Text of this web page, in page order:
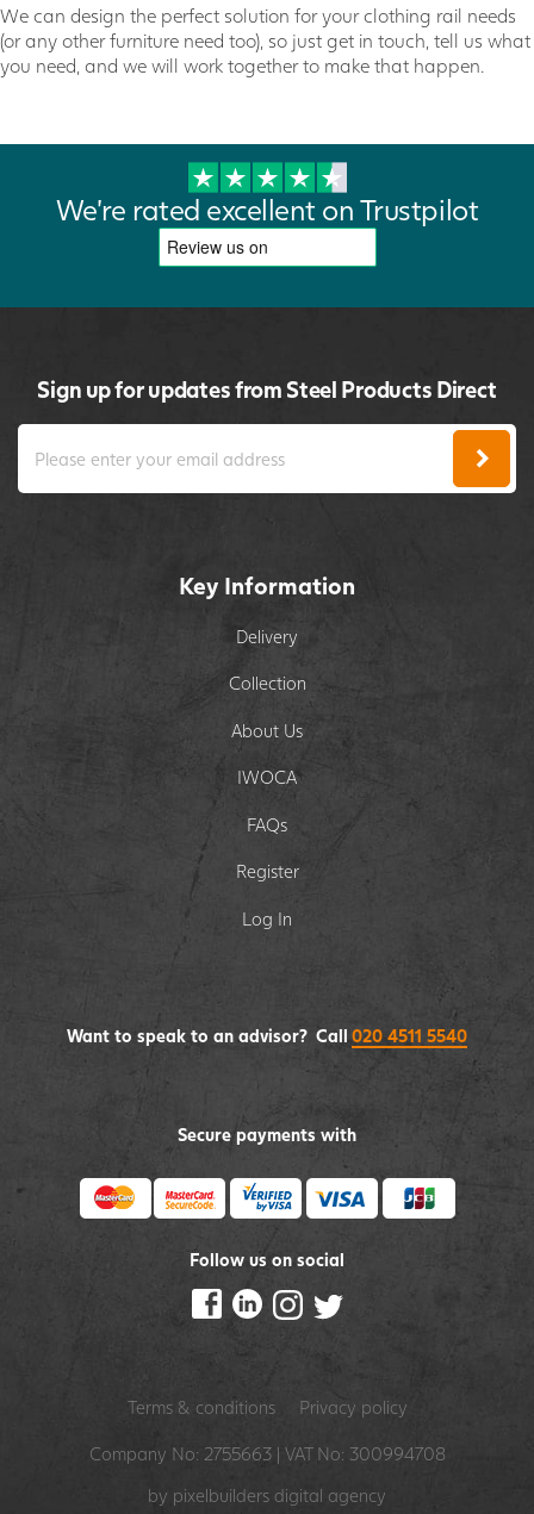
We can design the perfect solution for your clothing rail needs
(or any other furniture need too), so just get in touch, tell us what
you need, and we will work together to make that happen.
We're rated excellent on Trustpilot
Sign up for updates from Steel Products Direct
Key Information
Delivery
Collection
About Us
IWOCA
FAQs
Register
Log In
Secure payments with
Follow us on social
Want to speak to an advisor? Call 020 4511 5540
Terms & conditions Privacy policy
Company No: 2755663 | VAT No: 300994708
by pixelbuilders digital agency